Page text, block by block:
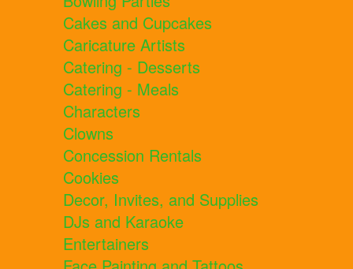
Cakes and Cupcakes
Caricature Artists
Catering - Desserts
Catering - Meals
Characters
Clowns
Concession Rentals
Cookies
Decor, Invites, and Supplies
DJs and Karaoke
Entertainers